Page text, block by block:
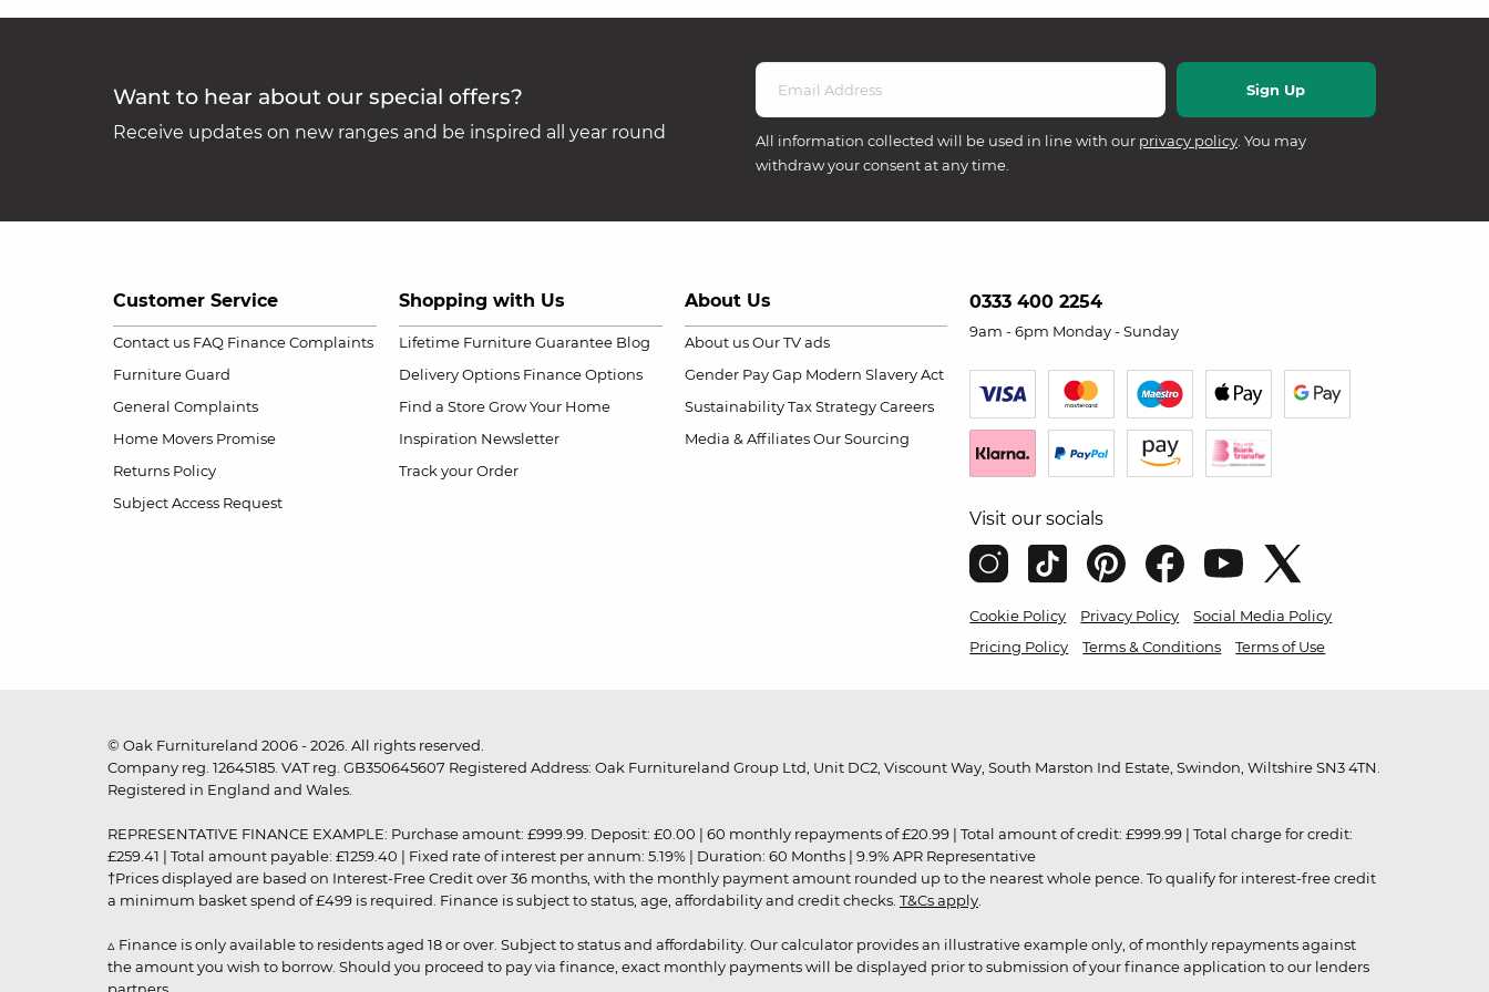
Want to hear about our special offers?
Receive updates on new ranges and be inspired all year round All information collected will be used in line with our privacy policy. You may
withdraw your consent at any time.
Customer Service
Contact us FAQ Finance Complaints
Furniture Guard
General Complaints
Home Movers Promise
Returns Policy
Subject Access Request
Shopping with Us
Lifetime Furniture Guarantee Blog
Delivery Options Finance Options
Find a Store Grow Your Home
Inspiration Newsletter
Track your Order
About Us
About us Our TV ads
Gender Pay Gap Modern Slavery Act
Sustainability Tax Strategy Careers
Media & Affiliates Our Sourcing
0333 400 2254
9am - 6pm Monday - Sunday
Visit our socials
Cookie Policy Privacy Policy
Social Media Policy
Pricing Policy
Terms & Conditions Terms of Use
© Oak Furnitureland 2006 - 2026. All rights reserved.
Company reg. 12645185. VAT reg. GB350645607 Registered Address: Oak Furnitureland Group Ltd, Unit DC2, Viscount Way, South Marston Ind Estate, Swindon, Wiltshire SN3 4TN.
Registered in England and Wales.
REPRESENTATIVE FINANCE EXAMPLE: Purchase amount: £999.99. Deposit: £0.00 | 60 monthly repayments of £20.99 | Total amount of credit: £999.99 | Total charge for credit:
£259.41 | Total amount payable: £1259.40 | Fixed rate of interest per annum: 5.19% | Duration: 60 Months | 9.9% APR Representative
†Prices displayed are based on Interest-Free Credit over 36 months, with the monthly payment amount rounded up to the nearest whole pence. To qualify for interest-free credit
a minimum basket spend of £499 is required. Finance is subject to status, age, affordability and credit checks. T&Cs apply
▵ Finance is only available to residents aged 18 or over. Subject to status and affordability. Our calculator provides an illustrative example only, of monthly repayments against
the amount you wish to borrow. Should you proceed to pay via finance, exact monthly payments will be displayed prior to submission of your finance application to our lenders